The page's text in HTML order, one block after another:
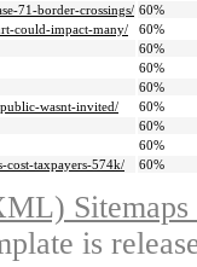
71-border-crossings/ 60%
could-impact-many/
60%
60%
60%
60%
wasnt-invited/
60%
60%
60%
cost-taxpayers-574k/
60%
is